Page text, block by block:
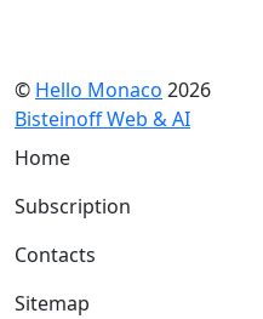
© Hello Monaco 2026
Bisteinoff Web & AI
Home
Subscription
Contacts
Sitemap